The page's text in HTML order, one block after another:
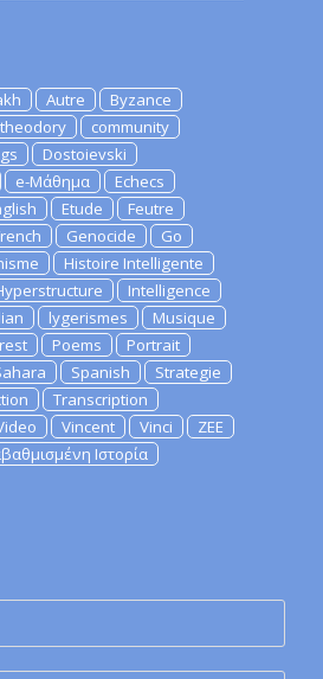
Autre
Byzance
community
Dostoievski
e-Μάθημα
Echecs
Etude
Feutre
Genocide
Go
Histoire Intelligente
Intelligence
lygerismes
Musique
Poems
Portrait
Spanish
Strategie
Transcription
Vincent Vinci
ZEE
Ιστορία